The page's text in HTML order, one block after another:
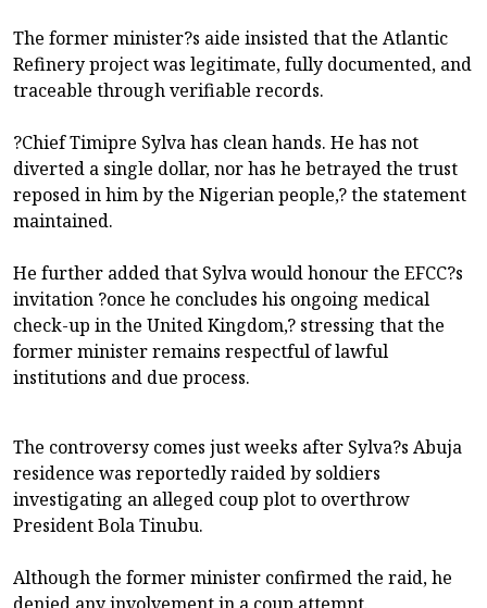
The former minister?s aide insisted that the Atlantic
Refinery project was legitimate, fully documented, and
traceable through verifiable records.
?Chief Timipre Sylva has clean hands. He has not
diverted a single dollar, nor has he betrayed the trust
reposed in him by the Nigerian people,? the statement
maintained.
He further added that Sylva would honour the EFCC?s
invitation ?once he concludes his ongoing medical
check-up in the United Kingdom,? stressing that the
former minister remains respectful of lawful
institutions and due process.
The controversy comes just weeks after Sylva?s Abuja
residence was reportedly raided by soldiers
investigating an alleged coup plot to overthrow
President Bola Tinubu.
Although the former minister confirmed the raid, he